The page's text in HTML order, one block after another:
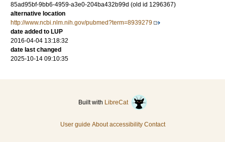
85ad95bf-9bb6-4959-a3e0-204ba432b99d (old id 1296367)
alternative location
http://www.ncbi.nlm.nih.gov/pubmed?term=8939279
date added to LUP
2016-04-04 13:18:32
date last changed
2025-10-14 09:10:35
Built with LibreCat
User guide About accessibility Contact